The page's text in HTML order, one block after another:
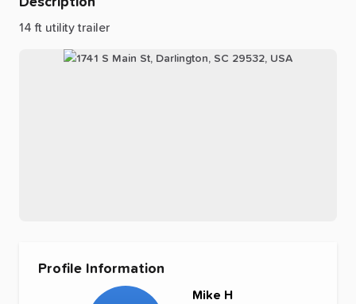
14 ft utility trailer
Profile Information
Mike H